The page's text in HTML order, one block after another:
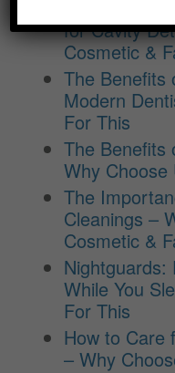
for Cavity
Cosmetic &
The Benefits
Modern
For This
The Benefits
Why Choose
The
Cleanings –
Cosmetic &
Nightguards:
While You
For This
How to Care
– Why